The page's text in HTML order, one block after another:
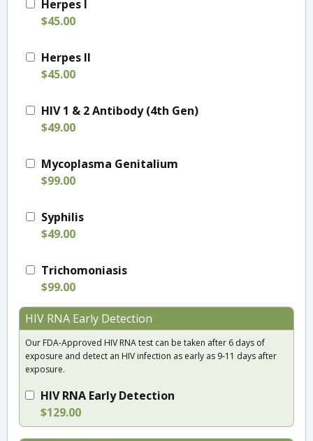
Herpes I
$45.00
Herpes II
$45.00
HIV 1 & 2 Antibody (4th Gen)
$49.00
Mycoplasma Genitalium
$99.00
Syphilis
$49.00
Trichomoniasis
$99.00
HIV RNA Early Detection
Our FDA-Approved HIV RNA test can be taken after 6 days of
exposure and detect an HIV infection as early as 9-11 days after
exposure.
HIV RNA Early Detection
$129.00